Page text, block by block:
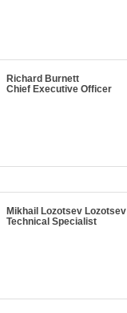
Richard Burnett
Chief Executive Officer
Mikhail Lozotsev Lozotsev
Technical Specialist